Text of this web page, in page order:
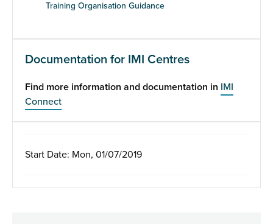
Training Organisation Guidance
Documentation for IMI Centres
Find more information and documentation in IMI
Connect
Start Date: Mon, 01/07/2019